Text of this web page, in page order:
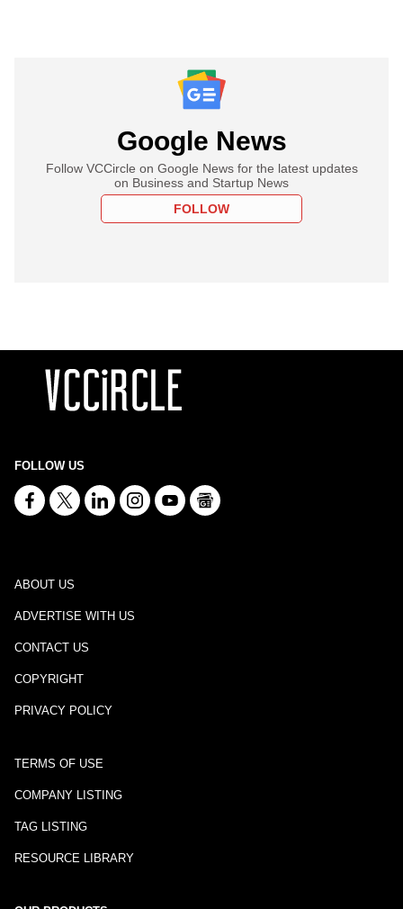
Google News
Follow VCCircle on Google News for the latest updates
on Business and Startup News
FOLLOW
FOLLOW US
ABOUT US
ADVERTISE WITH US
CONTACT US
COPYRIGHT
PRIVACY POLICY
TERMS OF USE
COMPANY LISTING
TAG LISTING
RESOURCE LIBRARY